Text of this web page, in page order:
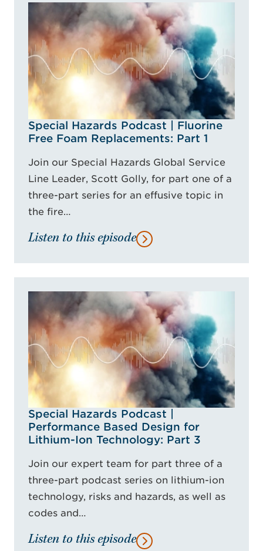
Special Hazards Podcast | Fluorine
Free Foam Replacements: Part 1
Join our Special Hazards Global Service
Line Leader, Scott Golly, for part one of a
three-part series for an effusive topic in
the fire…
Listen to this episode
Special Hazards Podcast |
Performance Based Design for
Lithium-Ion Technology: Part 3
Join our expert team for part three of a
three-part podcast series on lithium-ion
technology, risks and hazards, as well as
codes and…
Listen to this episode